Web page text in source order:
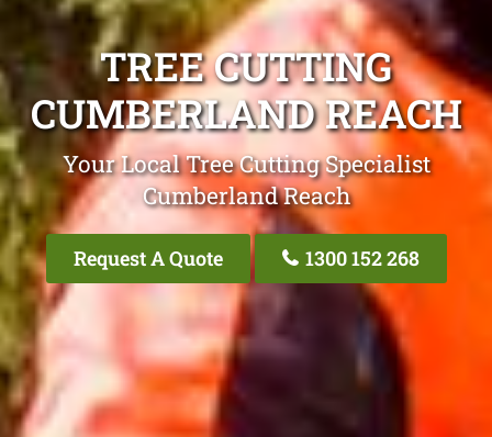
TREE CUTTING
CUMBERLAND REACH
Your Local Tree Cutting Specialist
Cumberland Reach
Request A Quote 1300 152 268